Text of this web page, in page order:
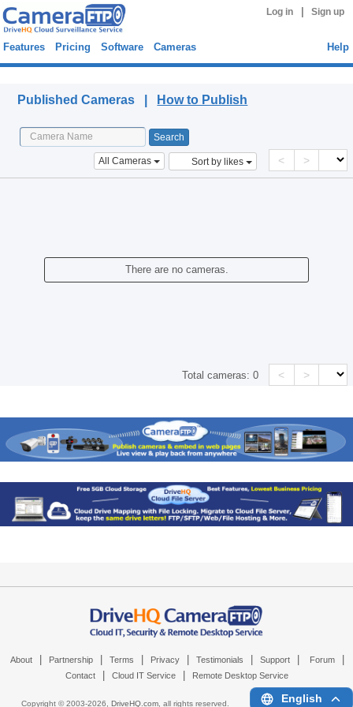
Log in Sign up
Features Pricing Software Cameras Help
Published Cameras | How to Publish
All Cameras Sort by likes < >
There are no cameras.
Total cameras:0 < >
About Partnership Terms Privacy Testimonials Support Forum
Contact Cloud IT Service Remote Desktop Service
Copyright © 2003-2026, DriveHQ.com, all rights reserved. English